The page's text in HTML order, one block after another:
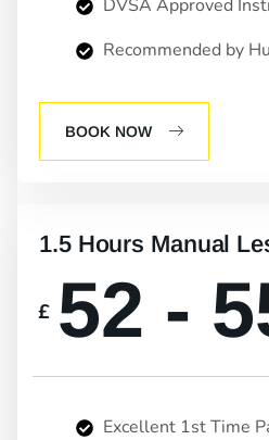
DVSA Approved
Recommended by
BOOK NOW
1.5 Hours Manual
£ 52 -
Excellent 1st Time